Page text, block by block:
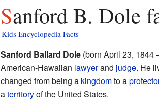
Sanford B. Dole
Kids Encyclopedia Facts
Sanford Ballard Dole(born April 23, 1844
American-Hawaiian lawyerand judge. He
changed from being a kingdomto a
aterritoryof the United States.